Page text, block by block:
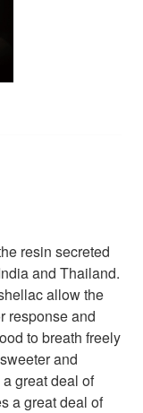
resin secreted
and Thailand.
allow the
response and
to breath freely
and
great deal of
a great deal of